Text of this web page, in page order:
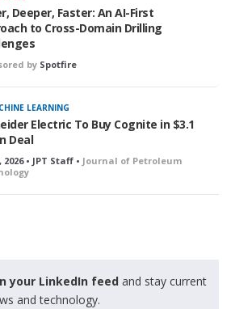
Deeper, Faster: An AI-First
to Cross-Domain Drilling
by Spotfire
LEARNING
Electric To Buy Cognite in $3.1
Deal
2026 • JPT Staff • Journal of Petroleum
your LinkedIn feed and stay current
and technology.